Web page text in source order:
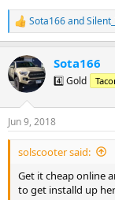
R
e
c
t
i
s
:
Sota166and
Sota166
4️⃣ Gold
Jun 9, 2018
solscooter said:
Get it cheap online
to get installd up